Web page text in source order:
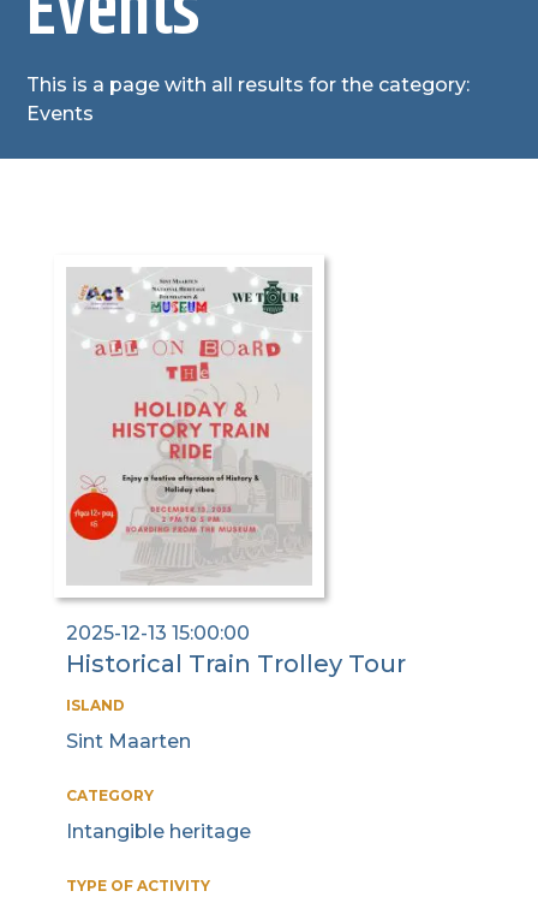
This is a page with all results for the category:
Events
2025-12-13 15:00:00
Historical Train Trolley Tour
ISLAND
Sint Maarten
CATEGORY
Intangible heritage
TYPE OF ACTIVITY